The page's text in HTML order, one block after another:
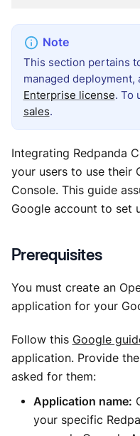
This section pertains
managed
Enterprise license. To
sales.
Integrating Redpanda
your users to use their
Console. This guide
Google account to set
Prerequisites
You must create an
application for your
Follow this Google
application. Provide
asked for them:
Application name:
your specific